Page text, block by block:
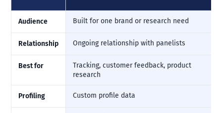
Audience Built for one brand or research need
Relationship Ongoing relationship with panelists
Best for
Tracking, customer feedback, product
research
Profiling Custom profile data